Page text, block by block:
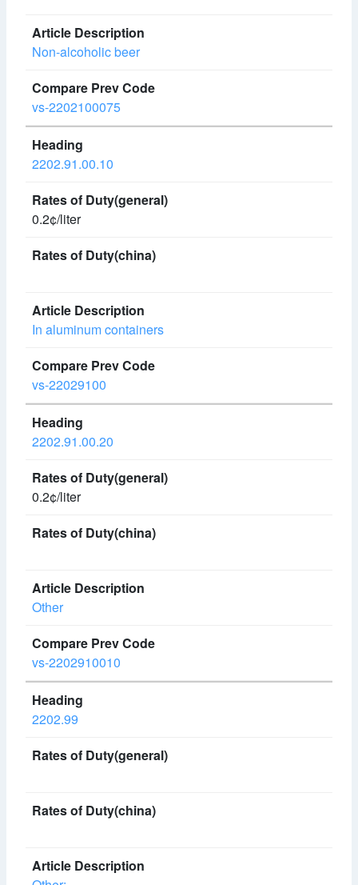
Non-alcoholic beer
vs-2202100075
2202.91.00.10
0.2¢/liter
In aluminum containers
vs-22029100
2202.91.00.20
0.2¢/liter
Other
vs-2202910010
2202.99